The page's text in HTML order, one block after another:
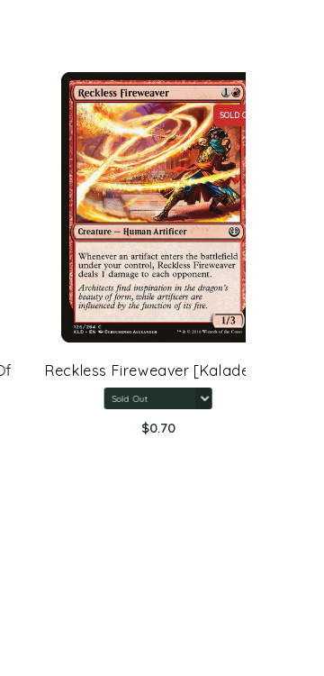
SOLD OUT
Reckless Fireweaver [Kaladesh]